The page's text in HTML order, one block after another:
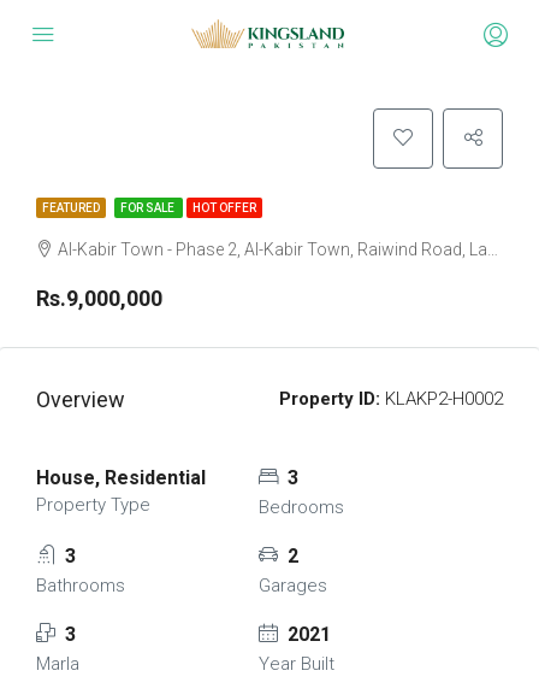
FEATURED FOR SALE HOT OFFER
Al-Kabir Town - Phase 2, Al-Kabir Town, Raiwind Road, Lahore, Punjab
Rs.9,000,000
Overview Property ID: KLAKP2-H0002
House, Residential
Property Type
3
Bedrooms
3
Bathrooms
2
Garages
3
Marla
2021
Year Built